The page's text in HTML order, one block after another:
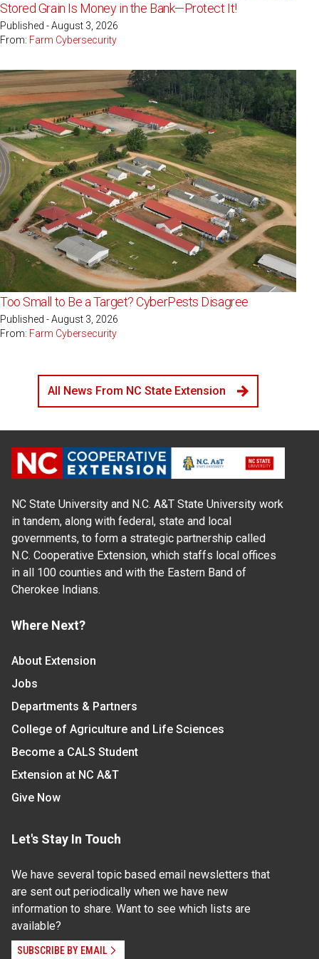
Stored Grain Is Money in the Bank—Protect It!
Published - August 3, 2026
From: Farm Cybersecurity
Too Small to Be a Target? CyberPests Disagree
Published - August 3, 2026
From: Farm Cybersecurity
All News From NC State Extension
NC State University and N.C. A&T State University work
in tandem, along with federal, state and local
governments, to form a strategic partnership called
N.C. Cooperative Extension, which staffs local offices
in all 100 counties and with the Eastern Band of
Cherokee Indians.
Where Next?
About Extension
Jobs
Departments & Partners
College of Agriculture and Life Sciences
Become a CALS Student
Extension at NC A&T
Give Now
Let's Stay In Touch
We have several topic based email newsletters that
are sent out periodically when we have new
information to share. Want to see which lists are
available?
SUBSCRIBE BY EMAIL